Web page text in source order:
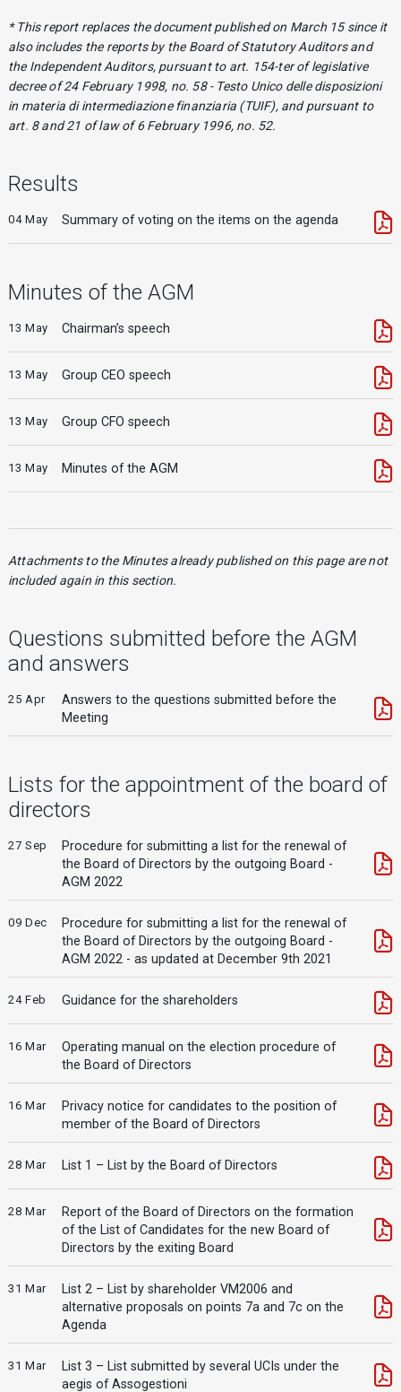
* This report replaces the document published on March 15 since it
also includes the reports by the Board of Statutory Auditors and
the Independent Auditors, pursuant to art. 154-ter of legislative
decree of 24 February 1998, no. 58 - Testo Unico delle disposizioni
in materia di intermediazione finanziaria (TUIF), and pursuant to
art. 8 and 21 of law of 6 February 1996, no. 52.
Results
04 May Summary of voting on the items on the agenda
Minutes of the AGM
13 May Chairman’s speech
13 May Group CEO speech
13 May Group CFO speech
13 May Minutes of the AGM
Attachments to the Minutes already published on this page are not
included again in this section.
Questions submitted before the AGM
and answers
25 Apr
Answers to the questions submitted before the
Meeting
Lists for the appointment of the board of
directors
27 Sep
Procedure for submitting a list for the renewal of
the Board of Directors by the outgoing Board -
AGM 2022
09 Dec
Procedure for submitting a list for the renewal of
the Board of Directors by the outgoing Board -
AGM 2022 - as updated at December 9th 2021
24 Feb Guidance for the shareholders
16 Mar
Operating manual on the election procedure of
the Board of Directors
16 Mar
Privacy notice for candidates to the position of
member of the Board of Directors
28 Mar List 1 – List by the Board of Directors
28 Mar
Report of the Board of Directors on the formation
of the List of Candidates for the new Board of
Directors by the exiting Board
31 Mar
List 2 – List by shareholder VM2006 and
alternative proposals on points 7a and 7c on the
Agenda
31 Mar
List 3 – List submitted by several UCIs under the
aegis of Assogestioni